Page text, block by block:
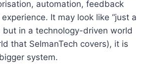
automation, feedback
It may look like “just a
but in a technology-driven world
that SelmanTech covers), it is
system.